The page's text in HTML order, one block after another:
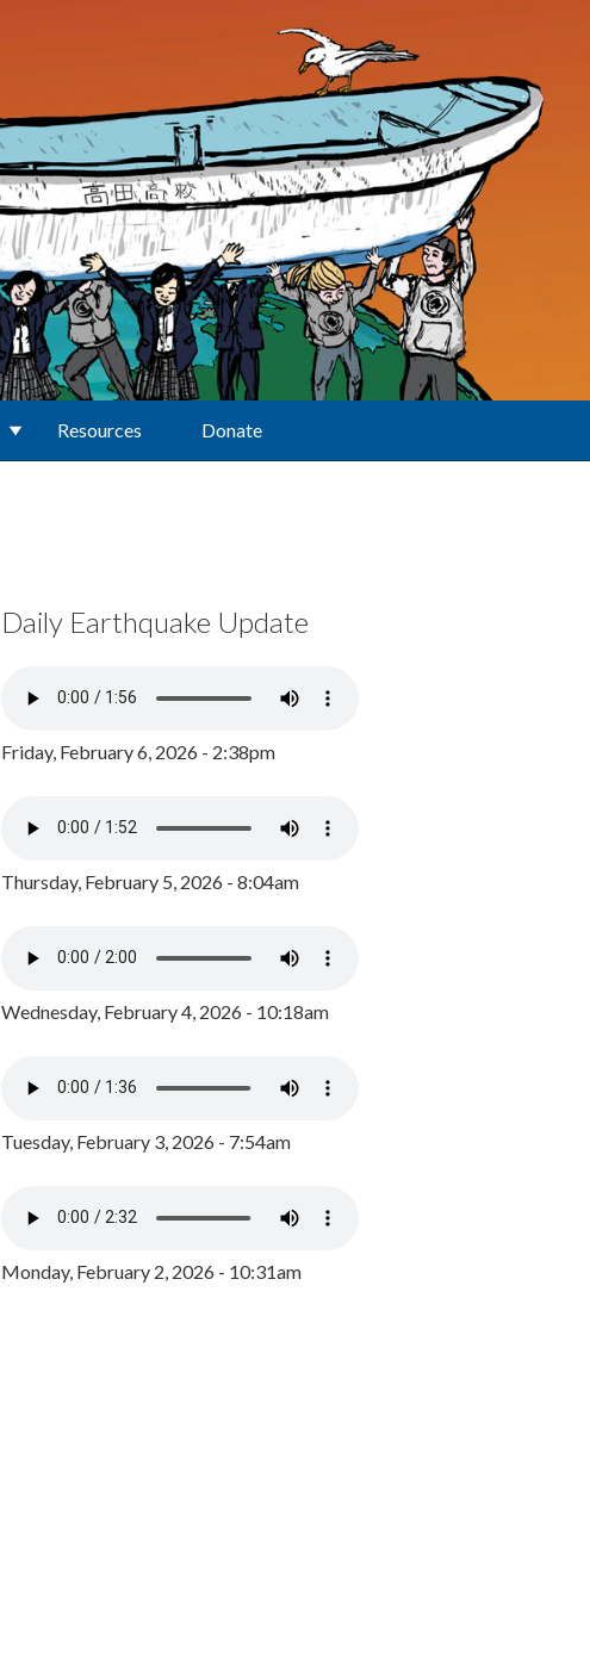
Resources Donate
Daily Earthquake Update
Friday, February 6, 2026 - 2:38pm
Thursday, February 5, 2026 - 8:04am
Wednesday, February 4, 2026 - 10:18am
Tuesday, February 3, 2026 - 7:54am
Monday, February 2, 2026 - 10:31am